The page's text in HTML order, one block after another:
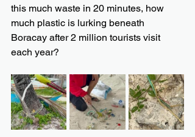
this much waste in 20 minutes, how
much plastic is lurking beneath
Boracay after 2 million tourists visit
each year?